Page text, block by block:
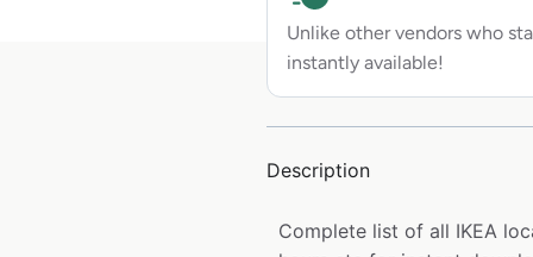
Unlike other vendors who
instantly available!
Description
Complete list of all IKEA